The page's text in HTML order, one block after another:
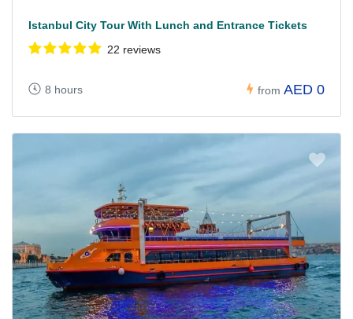
Istanbul City Tour With Lunch and Entrance Tickets
22 reviews
8 hours from AED 0